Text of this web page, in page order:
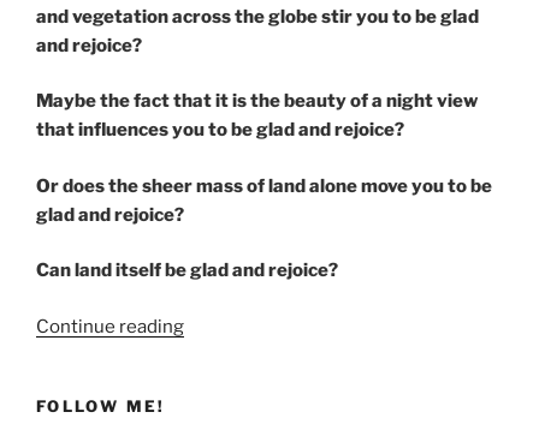
and vegetation across the globe stir you to be glad
and rejoice?
Maybe the fact that it is the beauty of a night view
that influences you to be glad and rejoice?
Or does the sheer mass of land alone move you to be
glad and rejoice?
Can land itself be glad and rejoice?
Continue reading“Be
FOLLOW ME!